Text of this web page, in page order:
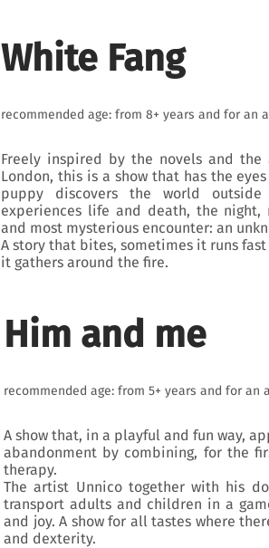
White Fang
recommended age: from 8+ years and for an
Freely inspired by the novels and the
London, this is a show that has the
puppy discovers the world
experiences life and death, the night,
and most mysterious encounter: an
A story that bites, sometimes it runs
it gathers around the fire.
Him and me
recommended age: from 5+ years and for an
A show that, in a playful and fun way,
abandonment by combining, for the
therapy.
The artist Unnico together with his
transport adults and children in a
and joy. A show for all tastes where
and dexterity.